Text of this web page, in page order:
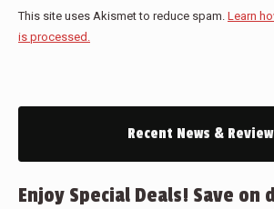
This site uses Akismet to reduce spam. Learn
is processed.
Recent News &
Enjoy Special Deals! Save on